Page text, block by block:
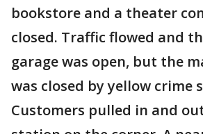
bookstore and a theater
closed. Traffic flowed and
garage was open, but the
was closed by yellow crime
Customers pulled in and